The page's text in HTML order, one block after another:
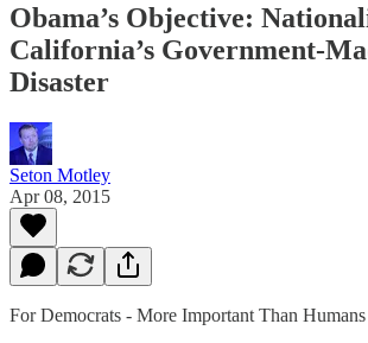
Obama’s Objective:
California’s Government-
Disaster
Seton Motley
Apr 08, 2015
For Democrats - More Important Than Humans